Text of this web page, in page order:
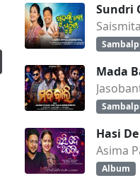
Sundri
Mada
Hasi
Album